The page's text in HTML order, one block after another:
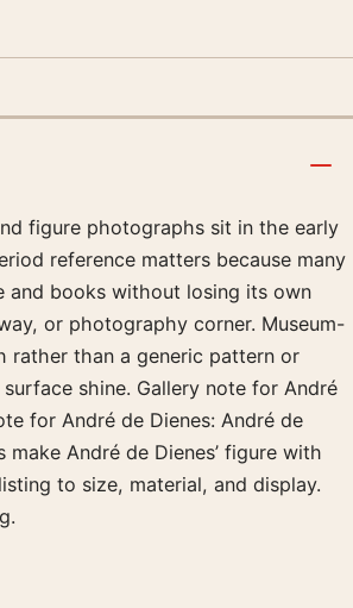
figure photographs sit in the early
reference matters because many
and books without losing its own
or photography corner. Museum-
rather than a generic pattern or
shine. Gallery note for André
for André de Dienes: André de
André de Dienes’ figure with
to size, material, and display.